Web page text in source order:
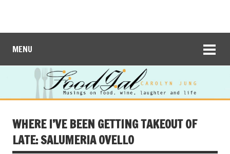
MENU
WHERE I’VE BEEN GETTING TAKEOUT OF
LATE: SALUMERIA OVELLO